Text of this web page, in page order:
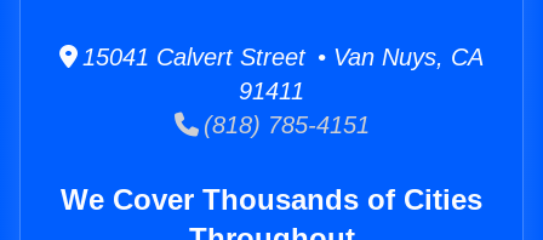
15041 Calvert Street • Van Nuys, CA
91411
(818) 785-4151
We Cover Thousands of Cities